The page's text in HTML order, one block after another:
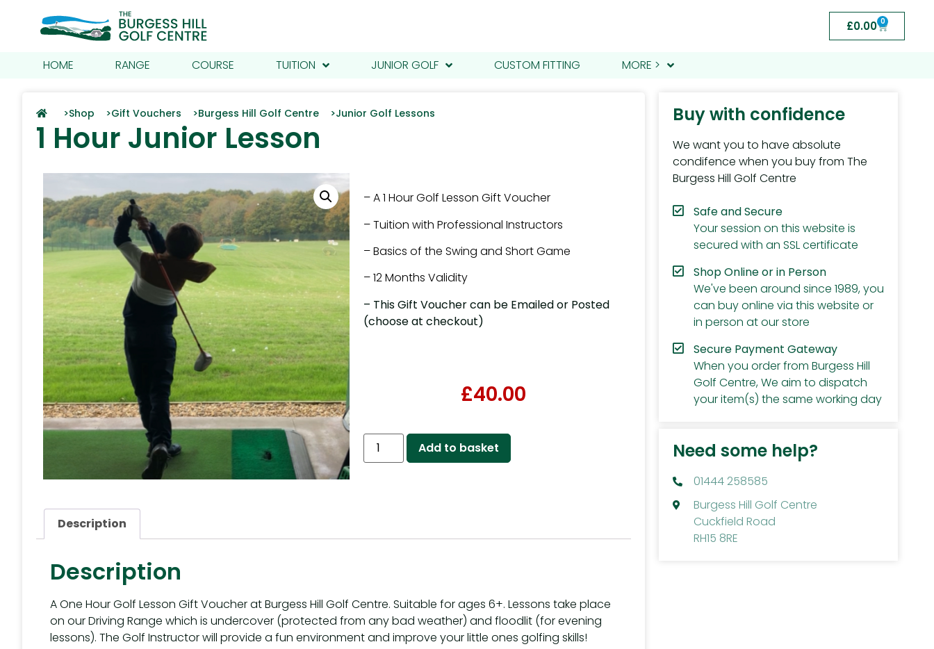
£0.00 0
HOME RANGE COURSE TUITION JUNIOR GOLF CUSTOM FITTING MORE >
>Shop >Gift Vouchers >Burgess Hill Golf Centre >Junior Golf Lessons
1 Hour Junior Lesson
– A 1 Hour Golf Lesson Gift Voucher
– Tuition with Professional Instructors
– Basics of the Swing and Short Game
– 12 Months Validity
– This Gift Voucher can be Emailed or Posted
(choose at checkout)
£40.00
Add to basket
Description
Description
A One Hour Golf Lesson Gift Voucher at Burgess Hill Golf Centre. Suitable for ages 6+. Lessons take place
on our Driving Range which is undercover (protected from any bad weather) and floodlit (for evening
lessons). The Golf Instructor will provide a fun environment and improve your little ones golfing skills!
Buy with confidence
We want you to have absolute
condifence when you buy from The
Burgess Hill Golf Centre
Safe and Secure
Your session on this website is
secured with an SSL certificate
Shop Online or in Person
We've been around since 1989, you
can buy online via this website or
in person at our store
Secure Payment Gateway
When you order from Burgess Hill
Golf Centre, We aim to dispatch
your item(s) the same working day
Need some help?
01444 258585
Burgess Hill Golf Centre
Cuckfield Road
RH15 8RE